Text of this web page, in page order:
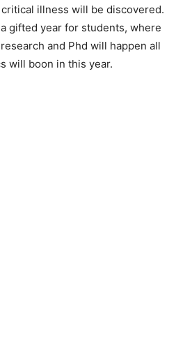
illness will be discovered.
gifted year for students, where
and Phd will happen all
will boon in this year.